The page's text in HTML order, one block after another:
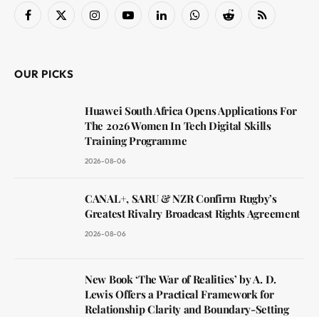
Facebook
X
InstagramYouTubeLinkedInWhatsAppReddit RSS
OUR PICKS
Huawei South Africa Opens Applications For
The 2026 Women In Tech Digital Skills
Training Programme
2026-08-06
CANAL+, SARU & NZR Confirm Rugby’s
Greatest Rivalry Broadcast Rights Agreement
2026-08-06
New Book ‘The War of Realities’ by A. D.
Lewis Offers a Practical Framework for
Relationship Clarity and Boundary-Setting